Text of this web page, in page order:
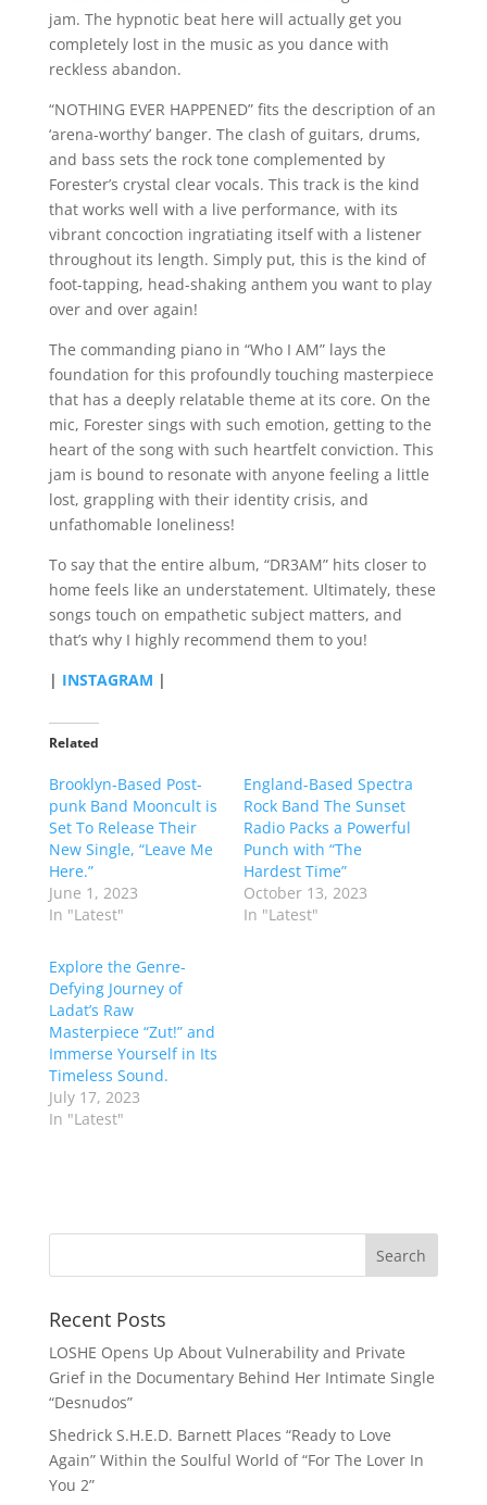
jam. The hypnotic beat here will actually get you
completely lost in the music as you dance with
reckless abandon.
“NOTHING EVER HAPPENED” fits the description of an
‘arena-worthy’ banger. The clash of guitars, drums,
and bass sets the rock tone complemented by
Forester’s crystal clear vocals. This track is the kind
that works well with a live performance, with its
vibrant concoction ingratiating itself with a listener
throughout its length. Simply put, this is the kind of
foot-tapping, head-shaking anthem you want to play
over and over again!
The commanding piano in “Who I AM” lays the
foundation for this profoundly touching masterpiece
that has a deeply relatable theme at its core. On the
mic, Forester sings with such emotion, getting to the
heart of the song with such heartfelt conviction. This
jam is bound to resonate with anyone feeling a little
lost, grappling with their identity crisis, and
unfathomable loneliness!
To say that the entire album, “DR3AM” hits closer to
home feels like an understatement. Ultimately, these
songs touch on empathetic subject matters, and
that’s why I highly recommend them to you!
| INSTAGRAM |
Related
Brooklyn-Based Post-
punk Band Mooncult is
Set To Release Their
New Single, “Leave Me
Here.”
June 1, 2023
In "Latest"
England-Based Spectra
Rock Band The Sunset
Radio Packs a Powerful
Punch with “The
Hardest Time”
October 13, 2023
In "Latest"
Explore the Genre-
Defying Journey of
Ladat’s Raw
Masterpiece “Zut!” and
Immerse Yourself in Its
Timeless Sound.
July 17, 2023
In "Latest"
Recent Posts
LOSHE Opens Up About Vulnerability and Private
Grief in the Documentary Behind Her Intimate Single
“Desnudos”
Shedrick S.H.E.D. Barnett Places “Ready to Love
Again” Within the Soulful World of “For The Lover In
You 2”